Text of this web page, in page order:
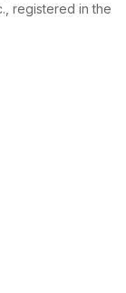
registered in the